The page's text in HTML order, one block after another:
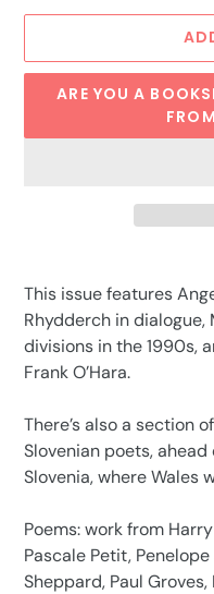
ARE YOU A
product
to
your
cart
This issue features
Rhydderch in
divisions in the 1990s,
Frank O’Hara.
There’s also a section
Slovenian poets,
Slovenia, where Wales
Poems: work from
Pascale Petit,
Sheppard, Paul